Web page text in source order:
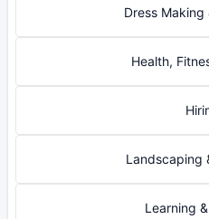
Dress Making
Health,
Landscaping
Learning